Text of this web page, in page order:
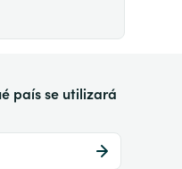
país se utilizará